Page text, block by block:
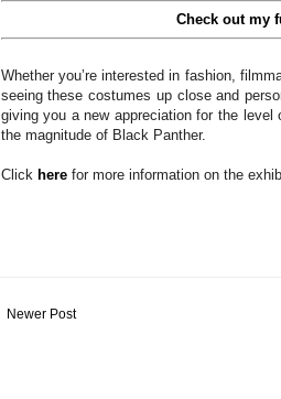
Check out my
Whether you’re interested in fashion,
seeing these costumes up close and
giving you a new appreciation for the
the magnitude of Black Panther.
Click herefor more information on the
Newer Post